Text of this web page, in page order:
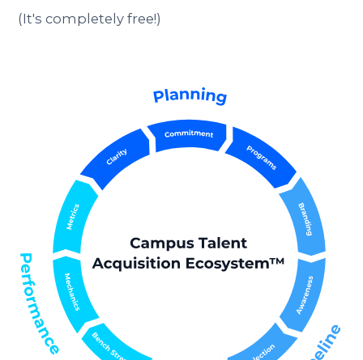
(It's completely free!)